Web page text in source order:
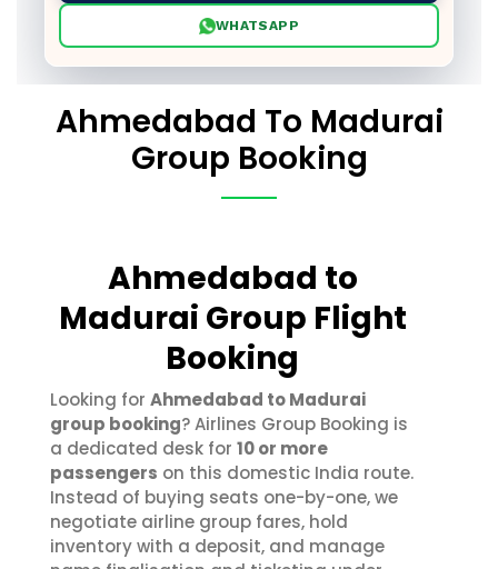
WHATSAPP
Ahmedabad To Madurai
Group Booking
Ahmedabad to
Madurai Group Flight
Booking
Looking for Ahmedabad to Madurai
group booking? Airlines Group Booking is
a dedicated desk for 10 or more
passengers on this domestic India route.
Instead of buying seats one-by-one, we
negotiate airline group fares, hold
inventory with a deposit, and manage